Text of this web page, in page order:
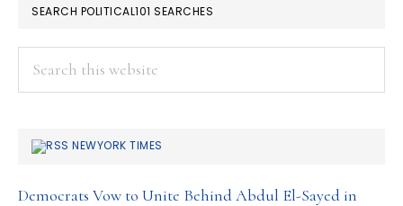
SEARCH POLITICAL101 SEARCHES
NEWYORK TIMES
Democrats Vow to Unite Behind Abdul El-Sayed in